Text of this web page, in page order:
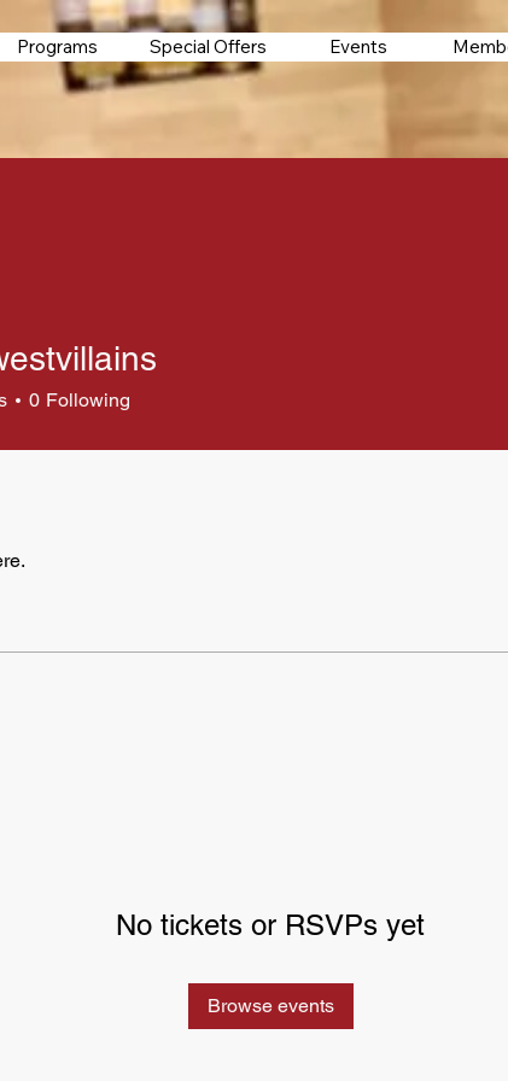
Programs Special Offers Events
0 Following
No tickets or RSVPs yet
Browse events